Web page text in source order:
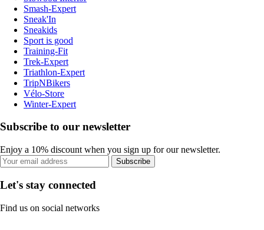
Smash-Expert
Sneak'In
Sneakids
Sport is good
Training-Fit
Trek-Expert
Triathlon-Expert
TripNBikers
Vélo-Store
Winter-Expert
Subscribe to our newsletter
Enjoy a 10% discount when you sign up for our newsletter.
Subscribe
Let's stay connected
Find us on social networks